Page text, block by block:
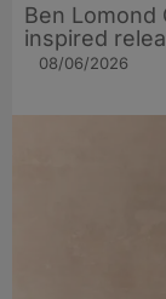
Ben Lomond
inspired
08/06/2026